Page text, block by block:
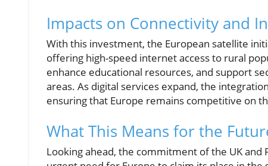
Impacts on Connectivity and
With this investment, the European satellite
offering high-speed internet access to rural
enhance educational resources, and support
areas. As digital services expand, the
ensuring that Europe remains competitive on
What This Means for the
Looking ahead, the commitment of the UK